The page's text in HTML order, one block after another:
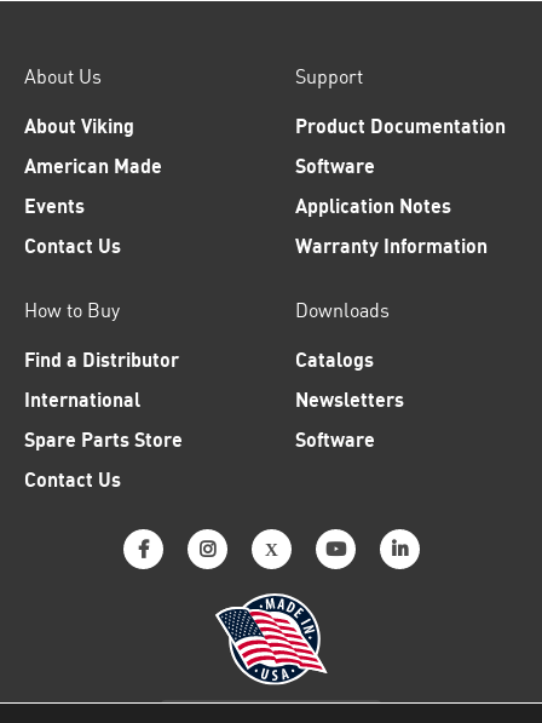
About Us
About Viking
American Made
Events
Contact Us
Support
Product Documentation
Software
Application Notes
Warranty Information
How to Buy
Find a Distributor
International
Spare Parts Store
Contact Us
Downloads
Catalogs
Newsletters
Software